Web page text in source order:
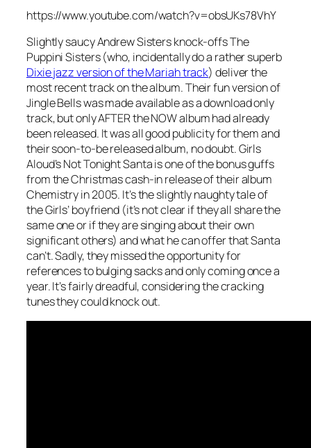
https://www.youtube.com/watch?v=obsUKs78VhY
Slightly saucy Andrew Sisters knock-offs The
Puppini Sisters (who, incidentally do a rather superb
Dixie jazz version of the Mariah track) deliver the
most recent track on the album. Their fun version of
Jingle Bellswas made available as a download only
track, but only AFTER the NOW album had already
been released. It was all good publicity for them and
their soon-to-be released album, no doubt. Girls
Aloud’sNot Tonight Santais one of the bonus guffs
from the Christmas cash-in release of their album
Chemistry in 2005. It’s the slightly naughty tale of
the Girls’ boyfriend (it’s not clear if they all share the
same one or if they are singing about their own
significant others) and what he can offer that Santa
can’t. Sadly, they missed the opportunity for
references to bulging sacks and only coming once a
year. It’s fairly dreadful, considering the cracking
tunes they could knock out.